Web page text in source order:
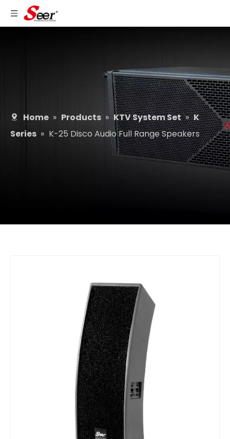
Home » Products » KTV System Set » K
Series » K-25 Disco Audio Full Range Speakers